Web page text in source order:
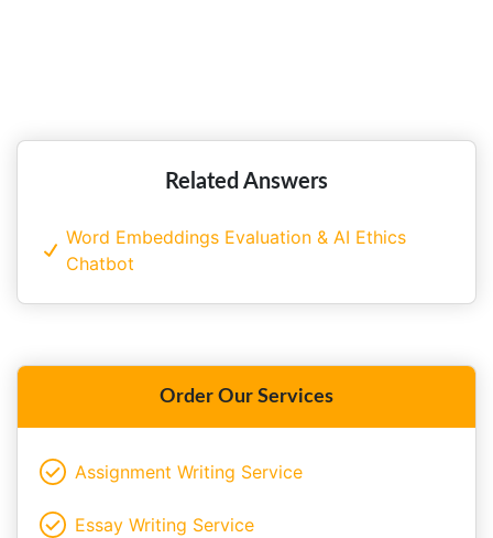
Related Answers
Word Embeddings Evaluation & AI Ethics
Chatbot
Order Our Services
Assignment Writing Service
Essay Writing Service